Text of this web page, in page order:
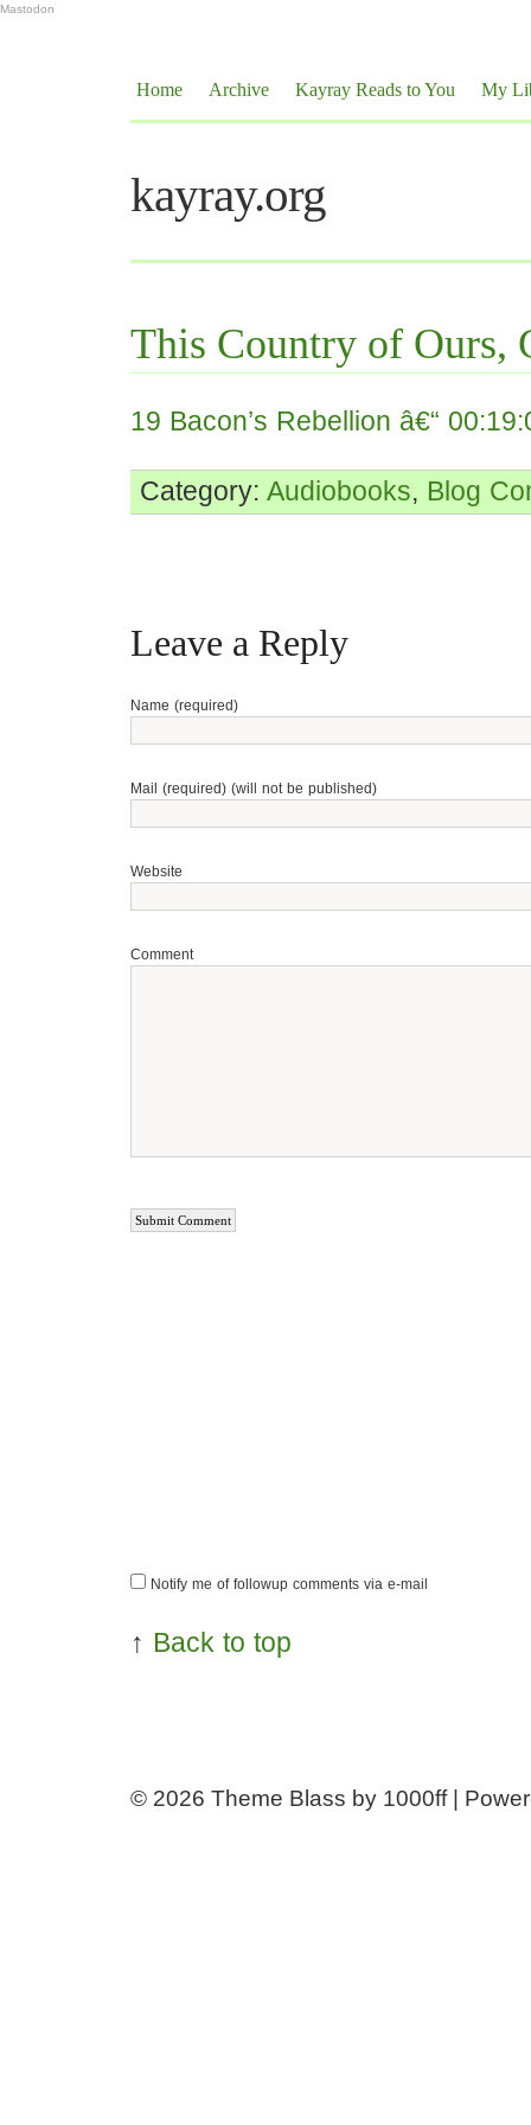
Mastodon
Home Archive Kayray Reads to You My
kayray.org
This Country of Ours,
19 Bacon’s Rebellion â€“
Category: Audiobooks, Blog
Leave a Reply
Name (required)
Mail (required) (will not be published)
Website
Comment
Notify me of followup comments via e-mail
↑ Back to top
© 2026 Theme Blass by 1000ff |